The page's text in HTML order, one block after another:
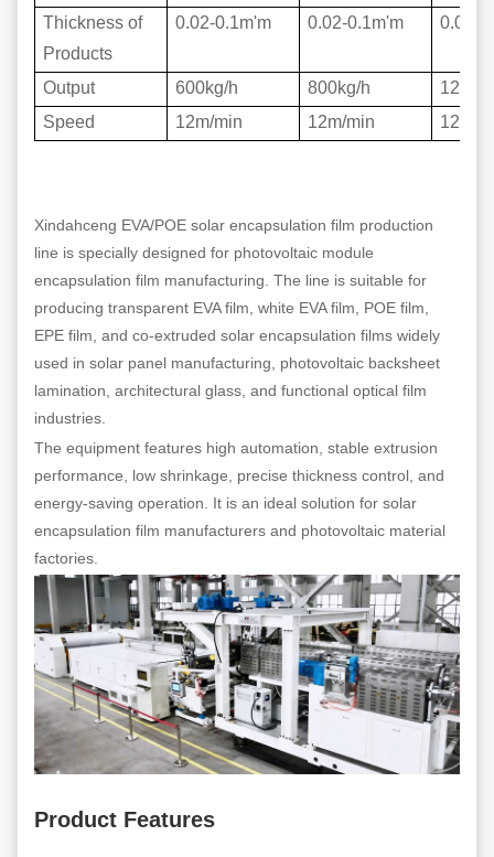
Thickness of
Products
0.02-0.1m'm 0.02-0.1m'm 0.02-
Output 600kg/h 800kg/h
Speed
12m/min 12m/min 12m/
Xindahceng EVA/POE solar encapsulation film production
line is specially designed for photovoltaic module
encapsulation film manufacturing. The line is suitable for
producing transparent EVA film, white EVA film, POE film,
EPE film, and co-extruded solar encapsulation films widely
used in solar panel manufacturing, photovoltaic backsheet
lamination, architectural glass, and functional optical film
industries.
The equipment features high automation, stable extrusion
performance, low shrinkage, precise thickness control, and
energy-saving operation. It is an ideal solution for solar
encapsulation film manufacturers and photovoltaic material
factories.
Product Features